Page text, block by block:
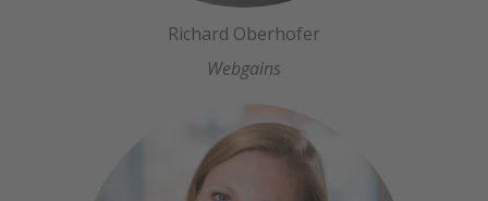
Richard Oberhofer
Webgains